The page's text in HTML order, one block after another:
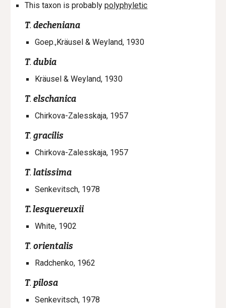
This taxon is probablypolyphyletic
T.decheniana
Goep.,Kräusel & Weyland, 1930
T.dubia
Kräusel & Weyland, 1930
T.elschanica
Chirkova-Zalesskaja, 1957
T.gracilis
Chirkova-Zalesskaja, 1957
T.latissima
Senkevitsch, 1978
T. lesquereuxii
White, 1902
T.orientalis
Radchenko, 1962
T.pilosa
Senkevitsch, 1978